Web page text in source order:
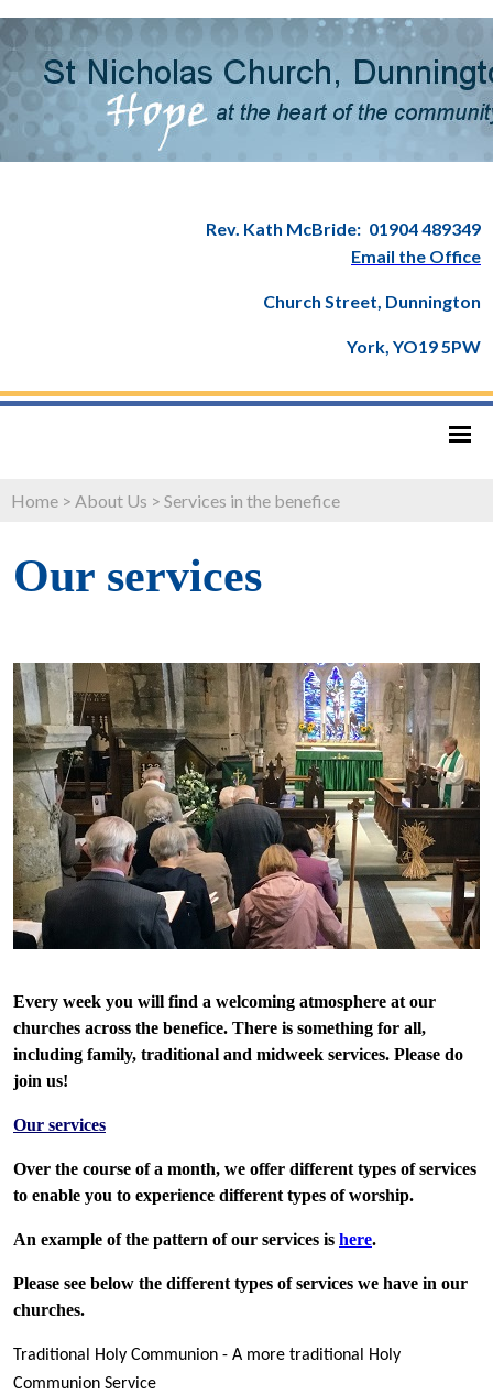
Rev. Kath McBride: 01904 489349
Email the Office
Church Street, Dunnington
York, YO19 5PW
Home > About Us > Services in the benefice
Our services
Every week you will find a welcoming atmosphere at our
churches across the benefice. There is something for all,
including family, traditional and midweek services. Please do
join us!
Our services
Over the course of a month, we offer different types of services
to enable you to experience different types of worship.
An example of the pattern of our services is here.
Please see below the different types of services we have in our
churches.
Traditional Holy Communion - A more traditional Holy
Communion Service